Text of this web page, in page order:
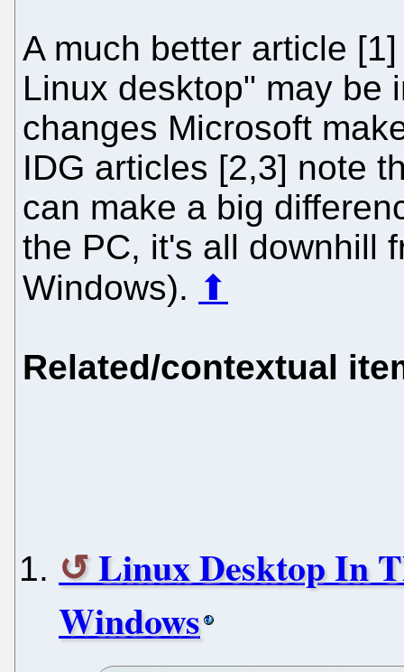
A much better article
Linux desktop" may be
changes Microsoft
IDG articles [2,3] note
can make a big
the PC, it's all downhill
Windows). ⬆
Related/contextual
Linux Desktop In
Windows